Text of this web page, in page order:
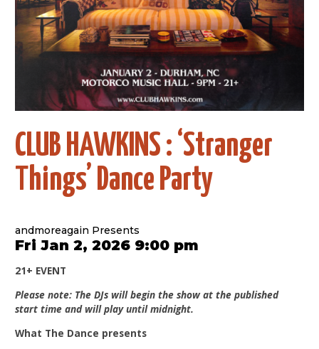
CLUB HAWKINS : ‘Stranger
Things’ Dance Party
andmoreagain Presents
Fri Jan 2, 2026 9:00 pm
21+ EVENT
Please note: The DJs will begin the show at the published
start time and will play until midnight.
What The Dance presents